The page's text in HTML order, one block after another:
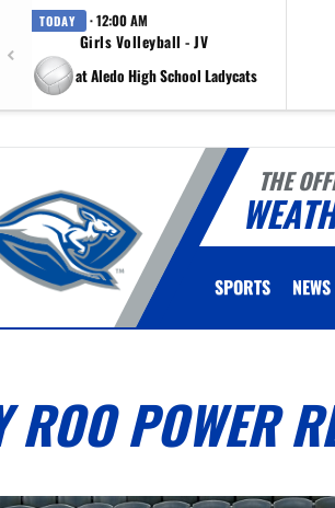
TODAY · 12:00 AM
Girls Volleyball - JV
at Aledo High School Ladycats
THE
SPORTS NEWS
ROO POWER